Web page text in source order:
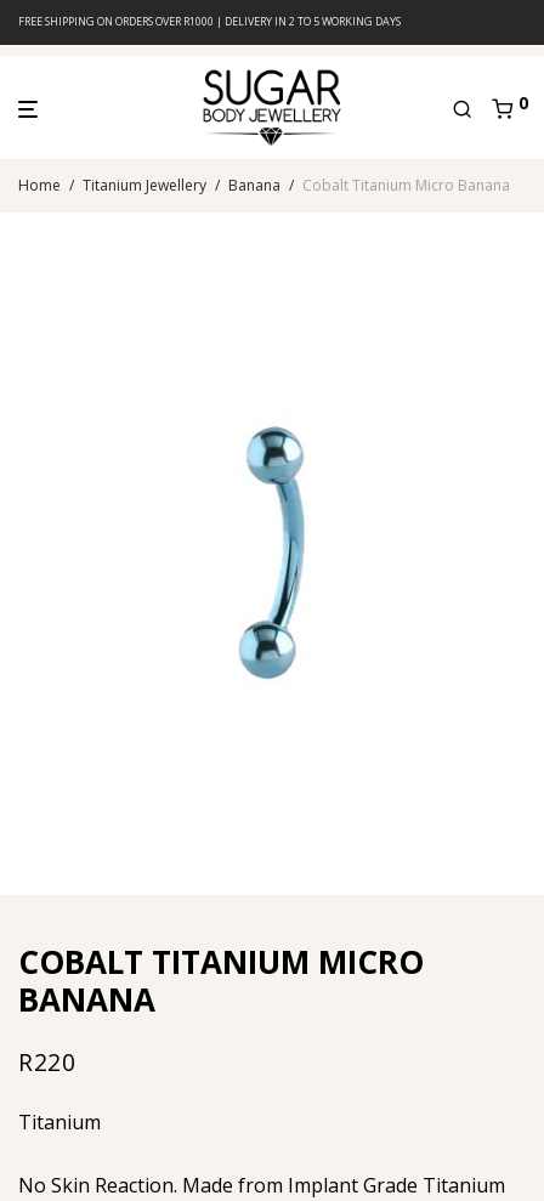
FREE SHIPPING ON ORDERS OVER R1000 | DELIVERY IN 2 TO 5 WORKING DAYS
0
Home / Titanium Jewellery / Banana / Cobalt Titanium Micro Banana
COBALT TITANIUM MICRO
BANANA
R220
Titanium
No Skin Reaction. Made from Implant Grade Titanium